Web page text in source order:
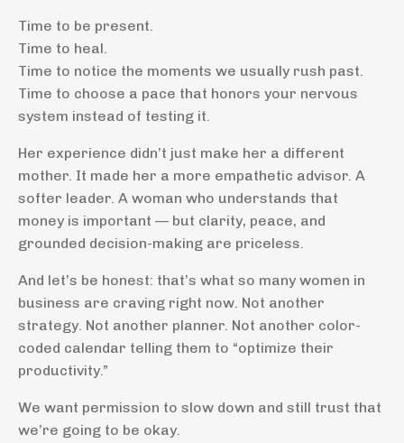
Time to be present.
Time to heal.
Time to notice the moments we usually rush past.
Time to choose a pace that honors your nervous
system instead of testing it.
Her experience didn’t just make her a different
mother. It made her a more empathetic advisor. A
softer leader. A woman who understands that
money is important — but clarity, peace, and
grounded decision-making are priceless.
And let’s be honest: that’s what so many women in
business are craving right now. Not another
strategy. Not another planner. Not another color-
coded calendar telling them to “optimize their
productivity.”
We want permission to slow down and still trust that
we’re going to be okay.